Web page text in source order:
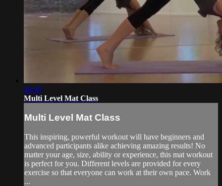
46:40
Multi Level Mat Class
Multi Level Mat Class
This inspiring, powerful workout will have beginners and
advanced participants alike achieving amazing results! No
matter your age, size, ability or experience, this mat workout
is perfect for you. Different levels are provided for every
exercise so that everyone can work at their own pace. Work
...